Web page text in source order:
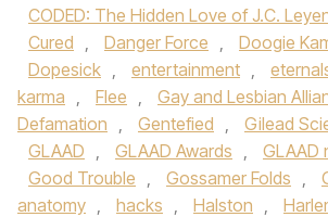
CODED: The Hidden Love of J.C.
Cured , Danger Force , Doogie
Dopesick , entertainment ,
karma , Flee ,
Gay and Lesbian
Defamation , Gentefied , Gilead
GLAAD , GLAAD Awards , GLAAD
Good Trouble , Gossamer Folds ,
anatomy , hacks , Halston ,